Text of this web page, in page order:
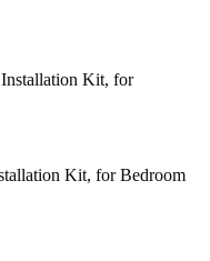
Kit, for Bedroom